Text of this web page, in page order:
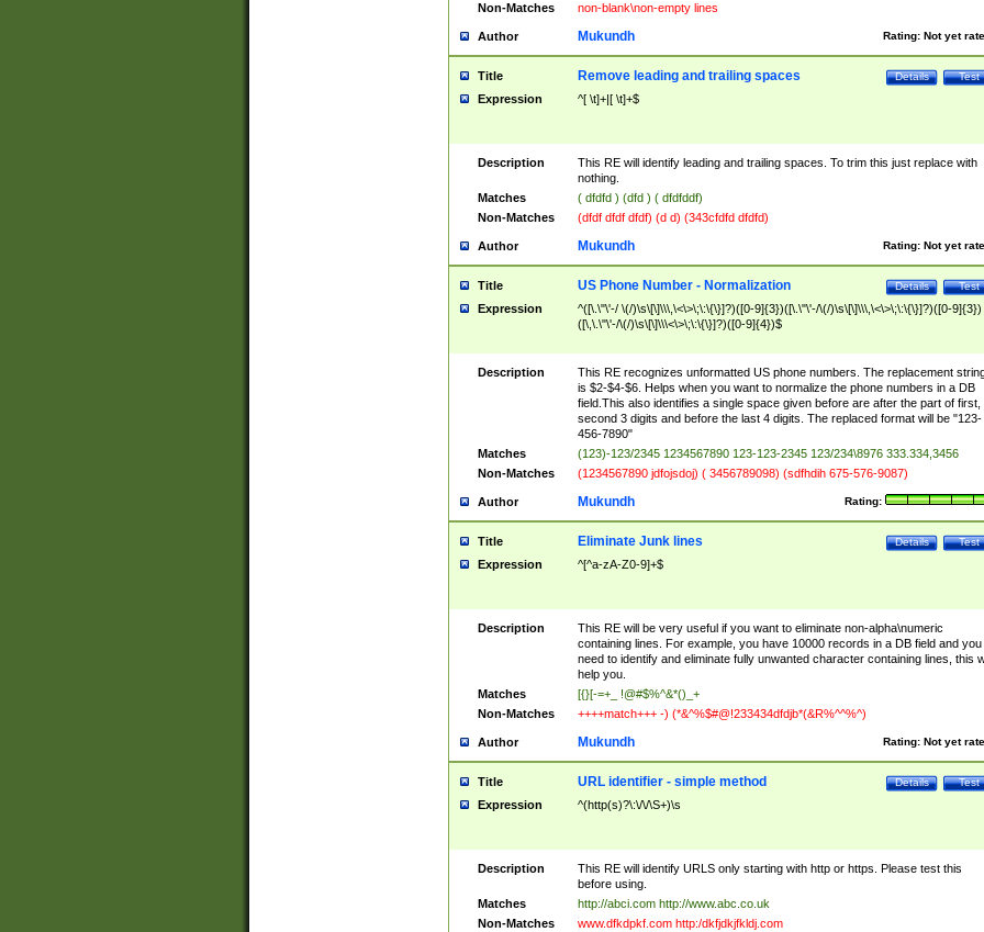
Non-Matches
non-blank\non-empty lines
Author Rating: Not yet
Mukundh
Title Test
Details
Remove leading and trailing spaces
Expression ^[ \t]+|[ \t]+$
Description
This RE will identify leading and trailing spaces. To trim this just replace with
nothing.
Matches
( dfdfd ) (dfd ) ( dfdfddf)
Non-Matches
(dfdf dfdf dfdf) (d d) (343cfdfd dfdfd)
Author Rating: Not yet
Mukundh
Title Test
Details
US Phone Number - Normalization
Expression
^([\.\"\'-/ \(/)\s\[\]\\\,\<\>\;\:\{\}]?)([0-9]{3})([\.\"\'-/\(/)\s\[\]\\\,\<\>\;\:\{\}]?)([0-9]{3})
([\,\.\"\'-/\(/)\s\[\]\\\<\>\;\:\{\}]?)([0-9]{4})$
Description
This RE recognizes unformatted US phone numbers. The replacement
is $2-$4-$6. Helps when you want to normalize the phone numbers in a DB
field.This also identifies a single space given before are after the part of first,
second 3 digits and before the last 4 digits. The replaced format will be "123-
456-7890"
Matches
(123)-123/2345 1234567890 123-123-2345 123/234\8976 333.334,3456
Non-Matches
(1234567890 jdfojsdoj) ( 3456789098) (sdfhdih 675-576-9087)
Author Rating:
Mukundh
Title Test
Details
Eliminate Junk lines
Expression ^[^a-zA-Z0-9]+$
Description
This RE will be very useful if you want to eliminate non-alpha\numeric
containing lines. For example, you have 10000 records in a DB field and you
need to identify and eliminate fully unwanted character containing lines, this
help you.
Matches
[{}[-=+_ !@#$%^&*()_+
Non-Matches
++++match+++ -) (*&^%$#@!233434dfdjb*(&R%^^%^)
Author Rating: Not yet
Mukundh
Title Test
Details
URL identifier - simple method
Expression ^(http(s)?\:\/\/\S+)\s
Description
This RE will identify URLS only starting with http or https. Please test this
before using.
Matches
http://abci.com http://www.abc.co.uk
Non-Matches
www.dfkdpkf.com http:/dkfjdkjfkldj.com